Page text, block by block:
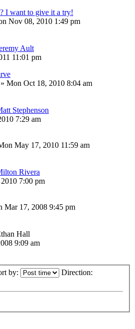
I want to give it a try!
Nov 08, 2010 1:49 pm
Ault
11:01 pm
» Mon Oct 18, 2010 8:04 am
Stephenson
7:29 am
May 17, 2010 11:59 am
Rivera
7:00 pm
Mar 17, 2008 9:45 pm
Hall
9:09 am
by: Direction: